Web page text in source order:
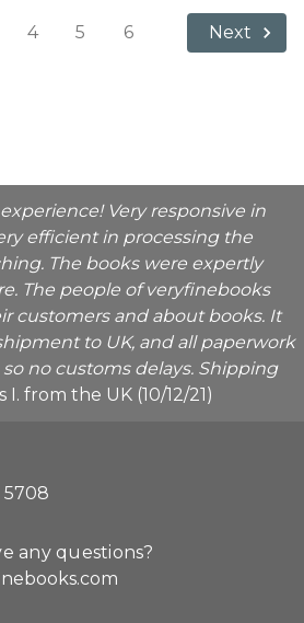
4 5 6 Next
Very responsive in
efficient in processing the
The books were expertly
The people of veryfinebooks
customers and about books. It
to UK, and all paperwork
no customs delays. Shipping
I. from the UK (10/12/21)
5708
any questions?